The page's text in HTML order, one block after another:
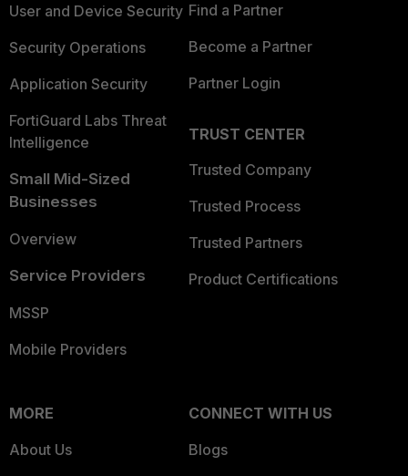
User and Device Security
Security Operations
Application Security
FortiGuard Labs Threat
Intelligence
Small Mid-Sized
Businesses
Overview
Service Providers
MSSP
Mobile Providers
Find a Partner
Become a Partner
Partner Login
TRUST CENTER
Trusted Company
Trusted Process
Trusted Partners
Product Certifications
MORE
About Us
CONNECT WITH US
Blogs